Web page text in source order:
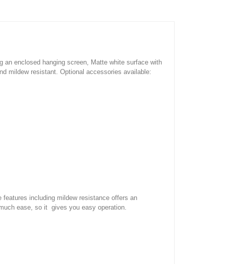
enclosed hanging screen, Matte white surface with
mildew resistant. Optional accessories available:
including mildew resistance offers an
ease, so it gives you easy operation.